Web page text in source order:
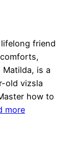
lifelong friend
is a
old vizsla
how to
more